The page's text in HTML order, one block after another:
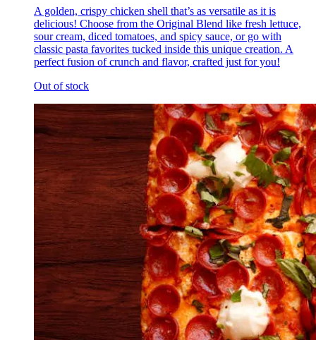
A golden, crispy chicken shell that’s as versatile as it is
delicious! Choose from the Original Blend like fresh lettuce,
sour cream, diced tomatoes, and spicy sauce, or go with
classic pasta favorites tucked inside this unique creation. A
perfect fusion of crunch and flavor, crafted just for you!
Out of stock